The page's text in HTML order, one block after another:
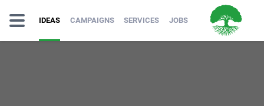
IDEAS CAMPAIGNS SERVICES JOBS